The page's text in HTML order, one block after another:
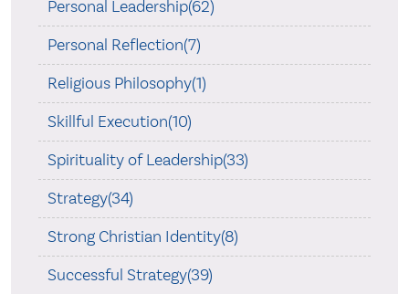
Personal Leadership(62)
Personal Reflection(7)
Religious Philosophy(1)
Skillful Execution(10)
Spirituality of Leadership(33)
Strategy(34)
Strong Christian Identity(8)
Successful Strategy(39)